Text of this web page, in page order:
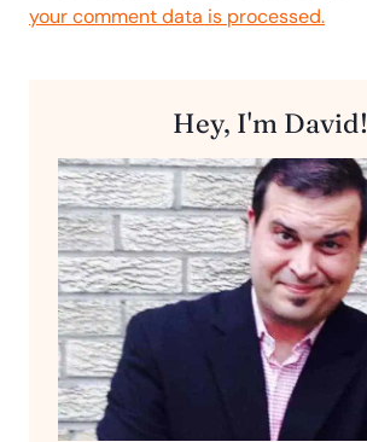
your comment data is processed.
Hey, I'm David!